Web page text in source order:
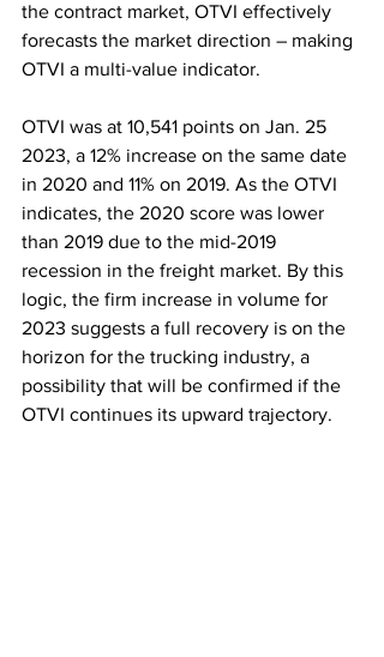
the contract market, OTVI effectively
forecasts the market direction – making
OTVI a multi-value indicator.
OTVI was at 10,541 points on Jan. 25
2023, a 12% increase on the same date
in 2020 and 11% on 2019. As the OTVI
indicates, the 2020 score was lower
than 2019 due to the mid-2019
recession in the freight market. By this
logic, the firm increase in volume for
2023 suggests a full recovery is on the
horizon for the trucking industry, a
possibility that will be confirmed if the
OTVI continues its upward trajectory.